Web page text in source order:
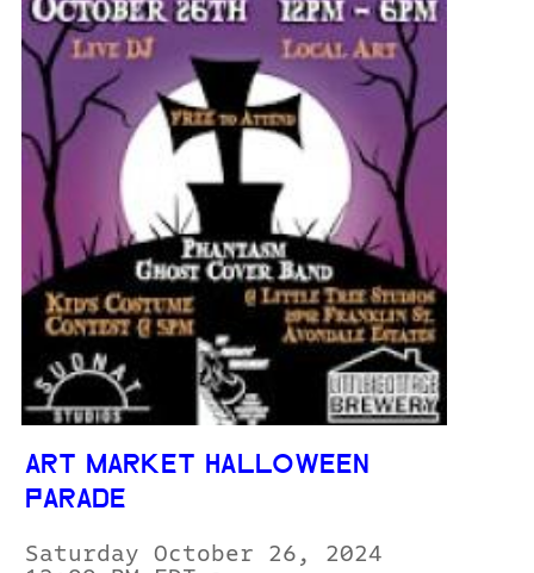
ART MARKET HALLOWEEN
PARADE
Saturday October 26, 2024